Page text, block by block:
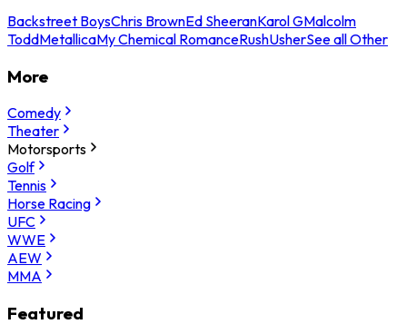
Backstreet BoysChris BrownEd SheeranKarol GMalcolm
ToddMetallicaMy Chemical RomanceRushUsherSee all Other
More
Comedy
Theater
Motorsports
Golf
Tennis
Horse Racing
UFC
WWE
AEW
MMA
Featured